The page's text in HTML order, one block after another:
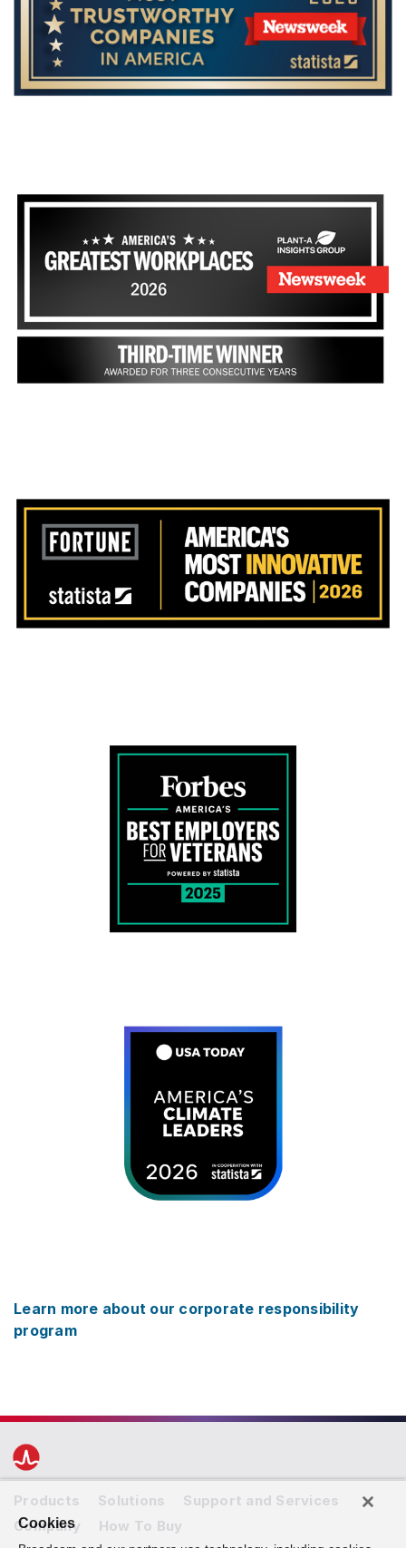
Learn more about our corporate responsibility
program
Products Solutions
Support and Services
Company
How To Buy
Cookies